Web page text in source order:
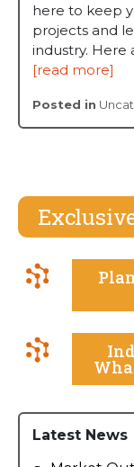
here to keep
projects and
industry. Here
[read more]
Posted in
Latest News